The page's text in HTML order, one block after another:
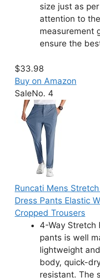
size just as
attention to
measurement
ensure the
$33.98
Buy on Amazon
SaleNo. 4
Runcati Mens
Dress Pants Elastic
Cropped Trousers
4-Way Stretch
pants is well
lightweight
body, quick-
resistant. The